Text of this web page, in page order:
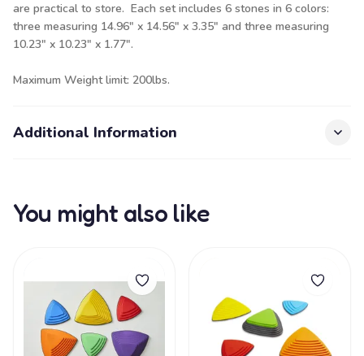
are practical to store. Each set includes 6 stones in 6 colors:
three measuring 14.96" x 14.56" x 3.35" and three measuring
10.23" x 10.23" x 1.77".
Maximum Weight limit: 200lbs.
Additional Information
You might also like